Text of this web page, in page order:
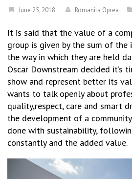
June 25, 2018 Romanita Oprea
It is said that the value of a
group is given by the sum of the
the way in which they are held
Oscar Downstream decided it’s
show and represent better its
wants to talk openly about
quality,respect, care and smart
the development of a
done with sustainability,
constantly and the added value.